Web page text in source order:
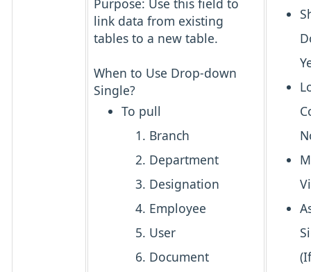
Purpose: Use this field to
link data from existing
tables to a new table.
When to Use Drop-down
Single?
To pull
Branch
Department
Designation
Employee
User
Document
(If